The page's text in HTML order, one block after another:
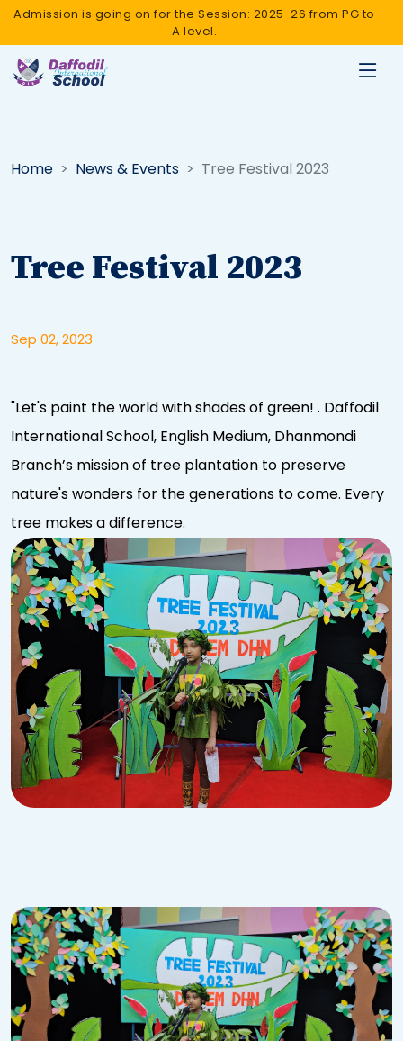
Admission is going on for the Session: 2025-26 from PG to
A level.
Home News & Events Tree Festival 2023
Tree Festival 2023
Sep 02, 2023
"Let's paint the world with shades of green! . Daffodil
International School, English Medium, Dhanmondi
Branch’s mission of tree plantation to preserve
nature's wonders for the generations to come. Every
tree makes a difference.